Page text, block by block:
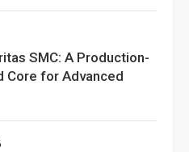
SMC: A Production-
Core for Advanced